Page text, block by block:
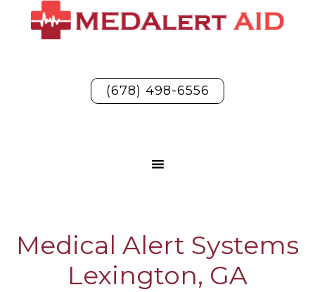
(678) 498-6556
Medical Alert Systems
Lexington, GA